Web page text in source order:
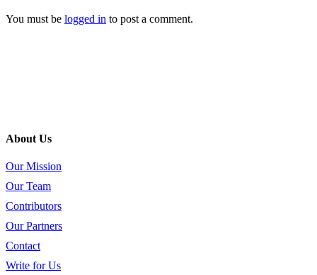
You must be logged in to post a comment.
About Us
Our Mission
Our Team
Contributors
Our Partners
Contact
Write for Us